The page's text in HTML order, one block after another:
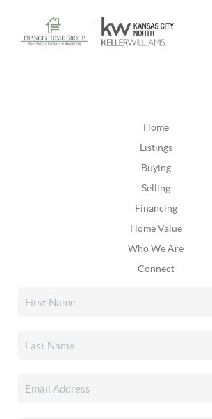
Home
Listings
Buying
Selling
Financing
Home Value
Who We Are
Connect